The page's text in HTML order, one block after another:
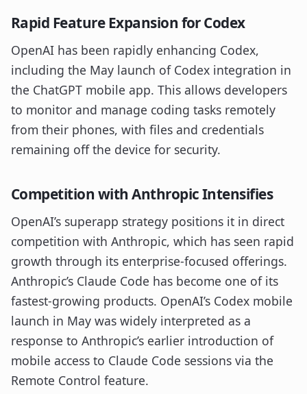
Rapid Feature Expansion for Codex
OpenAI has been rapidly enhancing Codex,
including the May launch of Codex integration in
the ChatGPT mobile app. This allows developers
to monitor and manage coding tasks remotely
from their phones, with files and credentials
remaining off the device for security.
Competition with Anthropic Intensifies
OpenAI’s superapp strategy positions it in direct
competition with Anthropic, which has seen rapid
growth through its enterprise-focused offerings.
Anthropic’s Claude Code has become one of its
fastest-growing products. OpenAI’s Codex mobile
launch in May was widely interpreted as a
response to Anthropic’s earlier introduction of
mobile access to Claude Code sessions via the
Remote Control feature.